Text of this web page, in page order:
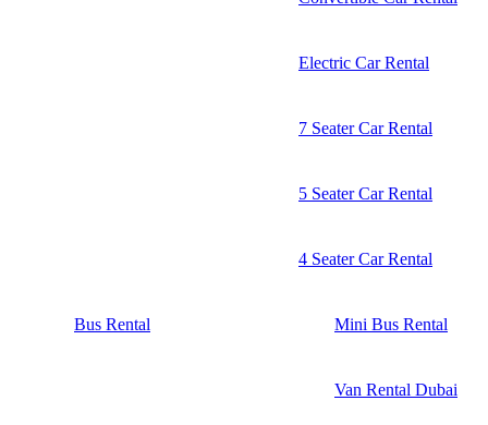
Electric Car Rental
7 Seater Car Rental
5 Seater Car Rental
4 Seater Car Rental
Bus Rental Mini Bus Rental
Van Rental Dubai